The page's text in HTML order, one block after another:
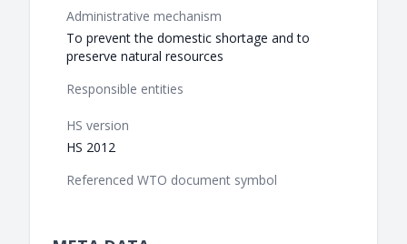
Administrative mechanism
To prevent the domestic shortage and to
preserve natural resources
Responsible entities
HS version
HS 2012
Referenced WTO document symbol